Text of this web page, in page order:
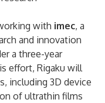
with imec, a
and innovation
a three-year
effort, Rigaku will
including 3D device
of ultrathin films